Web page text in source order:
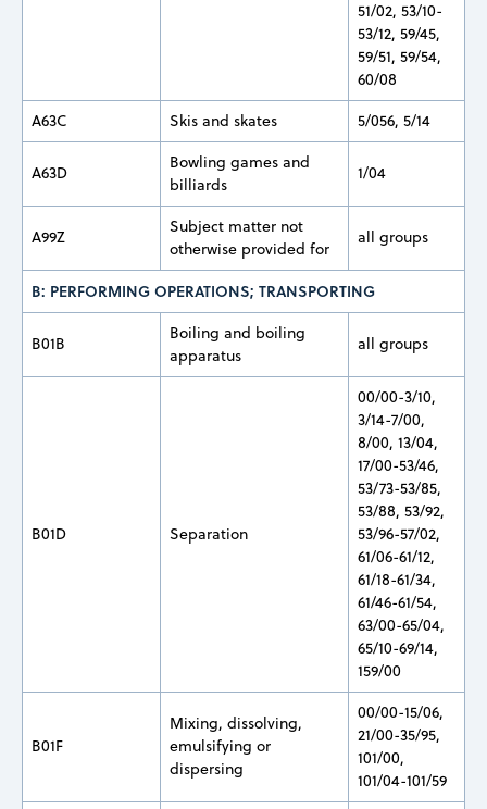
51/02, 53/10-
53/12, 59/45,
59/51, 59/54,
60/08
A63C
Skis and skates 5/056, 5/14
A63D
Bowling games and
billiards
1/04
A99Z
Subject matter not
otherwise provided for
all groups
B: PERFORMING OPERATIONS; TRANSPORTING
B01B
Boiling and boiling
apparatus
all groups
B01D Separation
00/00-3/10,
3/14-7/00,
8/00, 13/04,
17/00-53/46,
53/73-53/85,
53/88, 53/92,
53/96-57/02,
61/06-61/12,
61/18-61/34,
61/46-61/54,
63/00-65/04,
65/10-69/14,
159/00
B01F
Mixing, dissolving,
emulsifying or
dispersing
00/00-15/06,
21/00-35/95,
101/00,
101/04-101/59